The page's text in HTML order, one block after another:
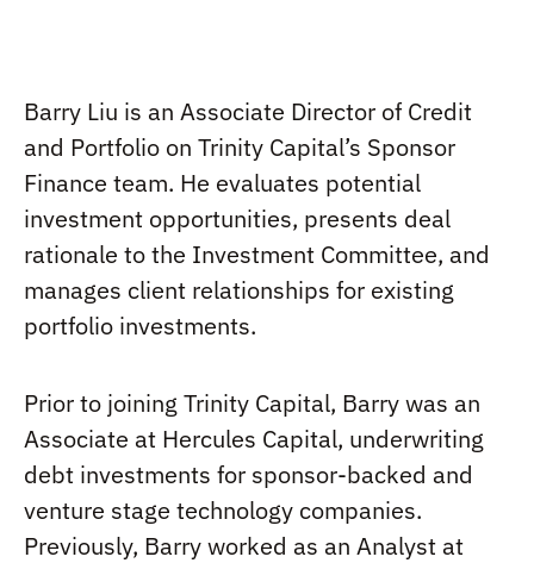
Barry Liu is an Associate Director of Credit
and Portfolio on Trinity Capital’s Sponsor
Finance team. He evaluates potential
investment opportunities, presents deal
rationale to the Investment Committee, and
manages client relationships for existing
portfolio investments.
Prior to joining Trinity Capital, Barry was an
Associate at Hercules Capital, underwriting
debt investments for sponsor-backed and
venture stage technology companies.
Previously, Barry worked as an Analyst at